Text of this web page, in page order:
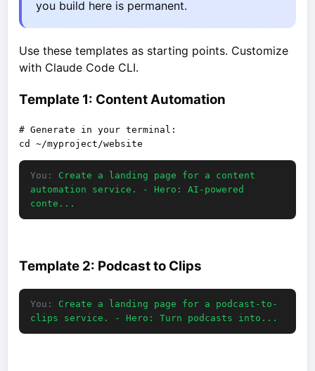
you build here is permanent.
Use these templates as starting points. Customize
with Claude Code CLI.
Template 1: Content Automation
# Generate in your terminal:
You:
Create a landing page for a content
automation service. - Hero: AI-powered
conte...
Template 2: Podcast to Clips
You:
Create a landing page for a podcast-to-
clips service. - Hero: Turn podcasts into...